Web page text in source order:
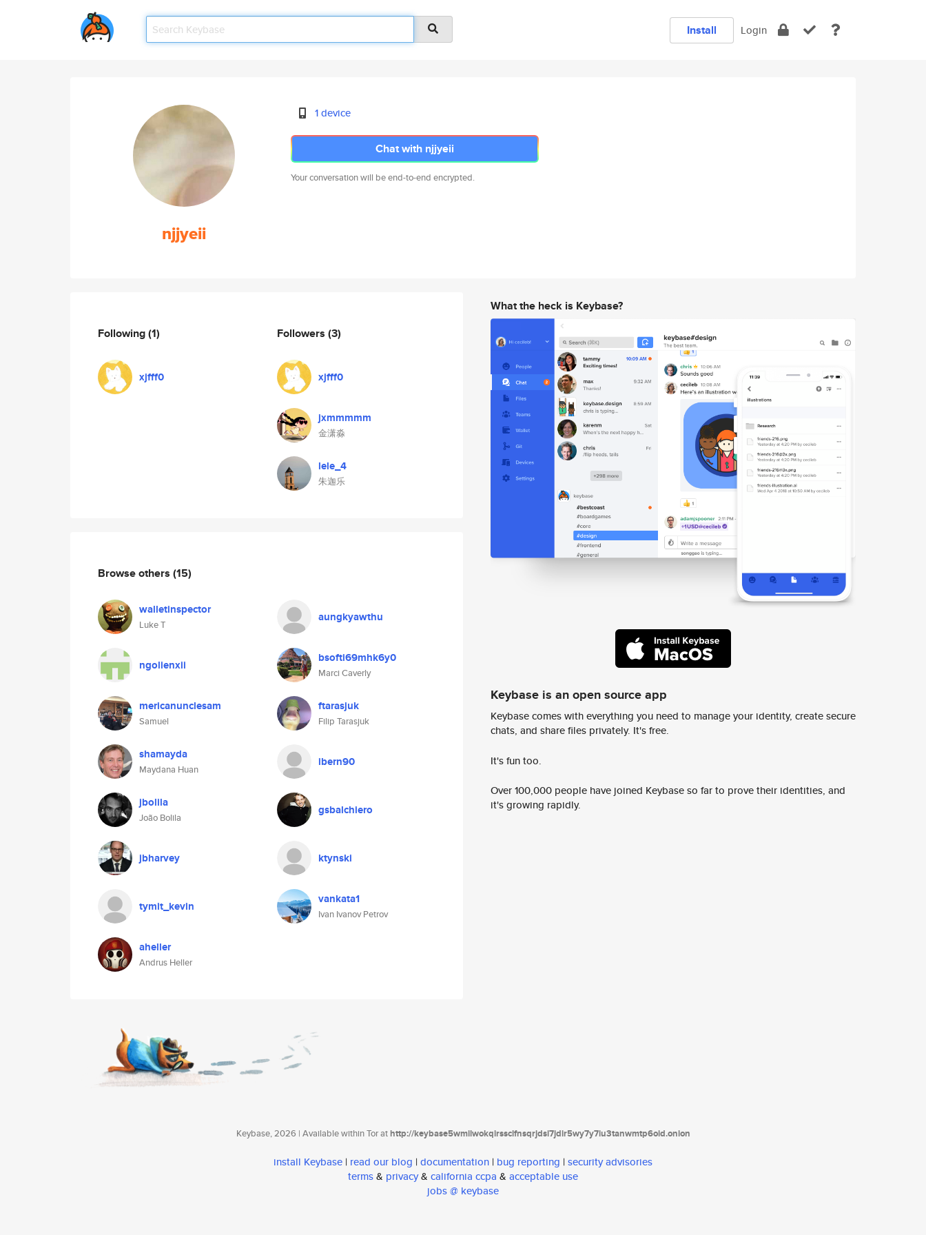
Install Login
njjyeii
1 device
Chat with njjyeii
Your conversation will be end-to-end encrypted.
Following(1)
xjfff0
Followers (3)
xjfff0
jxmmmmm
金潇淼
lele_4
朱迦乐
Browse others (15)
walletinspector
Luke T
aungkyawthu
ngolienxii bsofti69mhk6y0
Marci Caverly
mericanunclesam
Samuel
ftarasjuk
Filip Tarasjuk
shamayda
Maydana Huan
ibern90
jbolila
João Bolila
gsbalchiero
jbharvey ktynski
tymit_kevin vankata1
Ivan Ivanov Petrov
aheller
Andrus Heller
What the heck is Keybase?
Keybase is an open source app
Keybase comes with everything you need to manage your identity, create secure
chats, and share files privately. It's free.
It's fun too.
Over 100,000 people have joined Keybase so far to prove their identities, and
it's growing rapidly.
Keybase, 2026 | Available within Tor athttp://keybase5wmilwokqirssclfnsqrjdsi7jdir5wy7y7iu3tanwmtp6oid.onion
install Keybase | read our blog | documentation | bug reporting | security advisories
terms& privacy& california ccpa & acceptable use
jobs @ keybase